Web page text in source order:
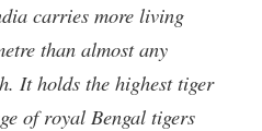
carries more living
than almost any
It holds the highest tiger
of royal Bengal tigers